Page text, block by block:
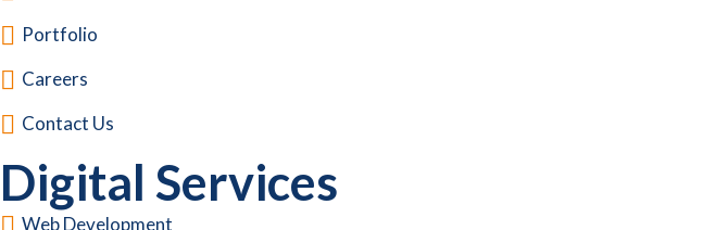
Portfolio
Careers
Contact Us
Digital Services
Web Development